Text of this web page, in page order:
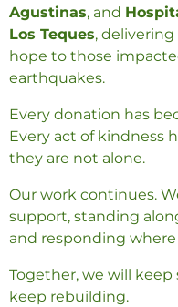
Agustinas, and
Los Teques,
hope to those
earthquakes.
Every donation has
Every act of kindness
they are not alone.
Our work continues.
support, standing
and responding
Together, we will
keep rebuilding.